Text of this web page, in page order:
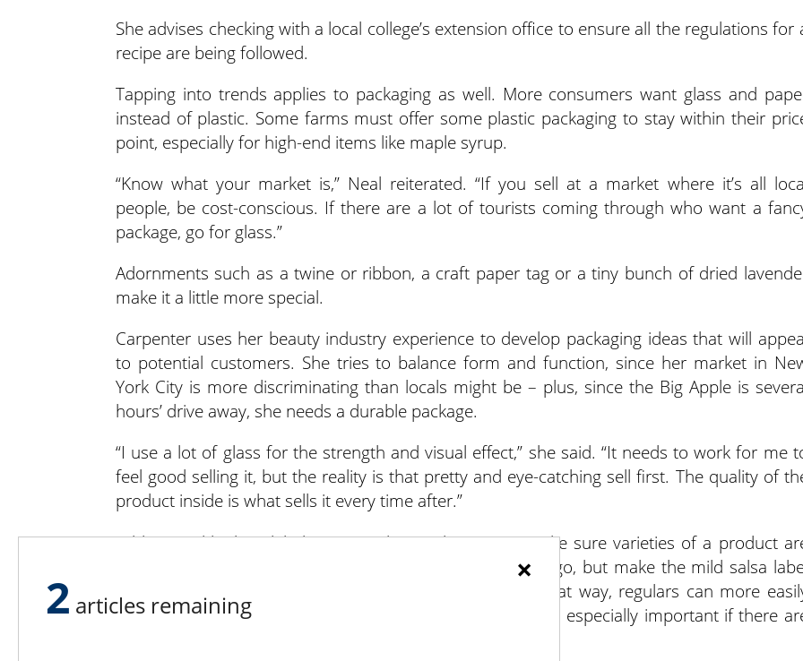
She advises checking with a local college’s extension office to ensure all the regulations for
recipe are being followed.
Tapping into trends applies to packaging as well. More consumers want glass and
instead of plastic. Some farms must offer some plastic packaging to stay within their
point, especially for high-end items like maple syrup.
“Know what your market is,” Neal reiterated. “If you sell at a market where it’s all
people, be cost-conscious. If there are a lot of tourists coming through who want a
package, go for glass.”
Adornments such as a twine or ribbon, a craft paper tag or a tiny bunch of dried
make it a little more special.
Carpenter uses her beauty industry experience to develop packaging ideas that will
to potential customers. She tries to balance form and function, since her market in
York City is more discriminating than locals might be – plus, since the Big Apple is
hours’ drive away, she needs a durable package.
“I use a lot of glass for the strength and visual effect,” she said. “It needs to work for me
feel good selling it, but the reality is that pretty and eye-catching sell first. The quality of
product inside is what sells it every time after.”
Add a good-looking label or tag with your logo on it. Make sure varieties of a product
easily distinguishable. For example, stay with the same logo, but make the mild salsa
white, the medium salsa green and the hot salsa red. That way, regulars can more
grab the jar they want instead of reading the labels. That’s especially important if there
×
2 articles remaining